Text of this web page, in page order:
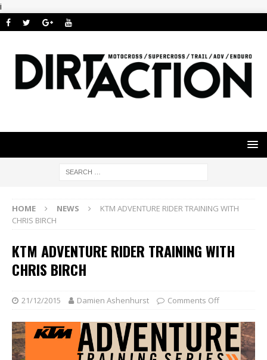
i
HOME NEWS
KTM ADVENTURE RIDER TRAINING WITH
CHRIS BIRCH
KTM ADVENTURE RIDER TRAINING WITH
CHRIS BIRCH
21/12/2015 Damien Ashenhurst Comments Off